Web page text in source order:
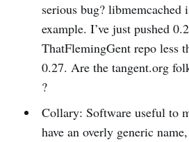
serious bug? libmemcached
example. I’ve just pushed
ThatFlemingGent repo less
0.27. Are the tangent.org
?
Collary: Software useful to
have an overly generic